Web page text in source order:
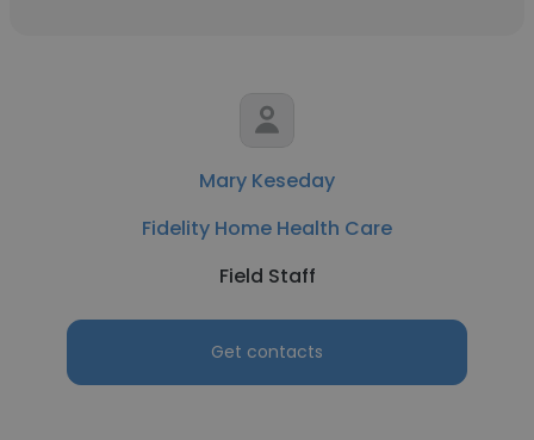
Mary Keseday
Fidelity Home Health Care
Field Staff
Get contacts